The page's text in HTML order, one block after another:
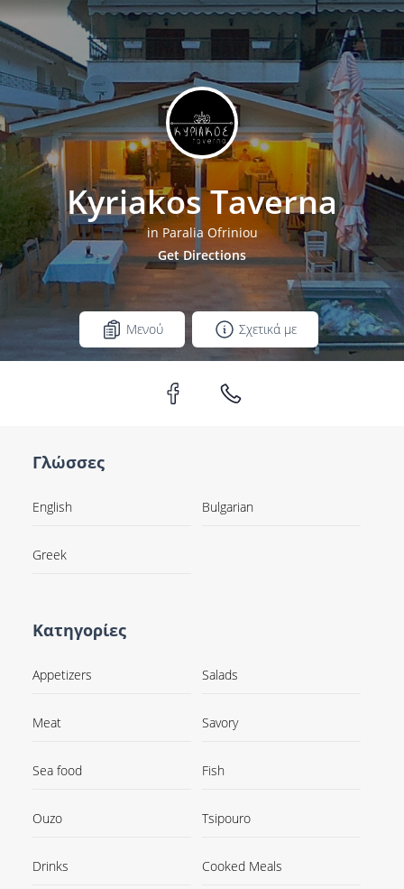
Kyriakos Taverna
in Paralia Ofriniou
Get Directions
Μενού Σχετικά με
Γλώσσες
English Bulgarian
Greek
Κατηγορίες
Appetizers Salads
Meat Savory
Sea food Fish
Ouzo Tsipouro
Drinks Cooked Meals